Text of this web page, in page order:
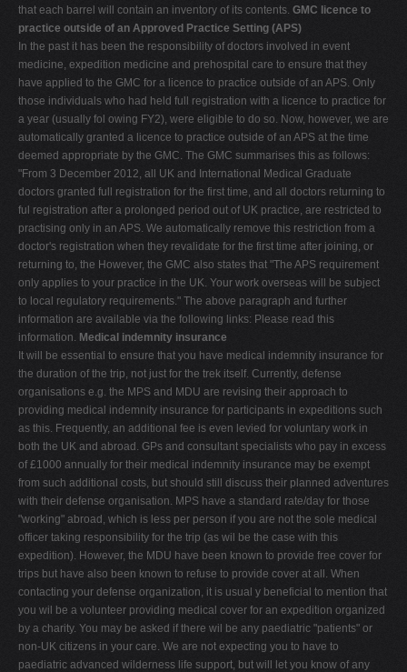
that each barrel will contain an inventory of its contents. GMC licence to
practice outside of an Approved Practice Setting (APS)
In the past it has been the responsibility of doctors involved in event
medicine, expedition medicine and prehospital care to ensure that they
have applied to the GMC for a licence to practice outside of an APS. Only
those individuals who had held full registration with a licence to practice for
a year (usually fol owing FY2), were eligible to do so. Now, however, we are
automatically granted a licence to practice outside of an APS at the time
deemed appropriate by the GMC. The GMC summarises this as follows:
"From 3 December 2012, all UK and International Medical Graduate
doctors granted full registration for the first time, and all doctors returning to
ful registration after a prolonged period out of UK practice, are restricted to
practising only in an APS. We automatically remove this restriction from a
doctor's registration when they revalidate for the first time after joining, or
returning to, the However, the GMC also states that "The APS requirement
only applies to your practice in the UK. Your work overseas will be subject
to local regulatory requirements." The above paragraph and further
information are available via the following links: Please read this
information. Medical indemnity insurance
It will be essential to ensure that you have medical indemnity insurance for
the duration of the trip, not just for the trek itself. Currently, defense
organisations e.g. the MPS and MDU are revising their approach to
providing medical indemnity insurance for participants in expeditions such
as this. Frequently, an additional fee is even levied for voluntary work in
both the UK and abroad. GPs and consultant specialists who pay in excess
of £1000 annually for their medical indemnity insurance may be exempt
from such additional costs, but should still discuss their planned adventures
with their defense organisation. MPS have a standard rate/day for those
"working" abroad, which is less per person if you are not the sole medical
officer taking responsibility for the trip (as wil be the case with this
expedition). However, the MDU have been known to provide free cover for
trips but have also been known to refuse to provide cover at all. When
contacting your defense organization, it is usual y beneficial to mention that
you wil be a volunteer providing medical cover for an expedition organized
by a charity. You may be asked if there wil be any paediatric "patients" or
non-UK citizens in your care. We are not expecting you to have to
paediatric advanced wilderness life support, but will let you know of any